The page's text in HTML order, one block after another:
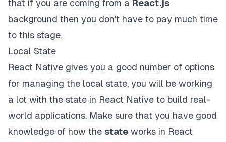
that if you are coming from a React.js
background then you don't have to pay much time
to this stage.
Local State
React Native gives you a good number of options
for managing the local state, you will be working
a lot with the state in React Native to build real-
world applications. Make sure that you have good
knowledge of how the state works in React